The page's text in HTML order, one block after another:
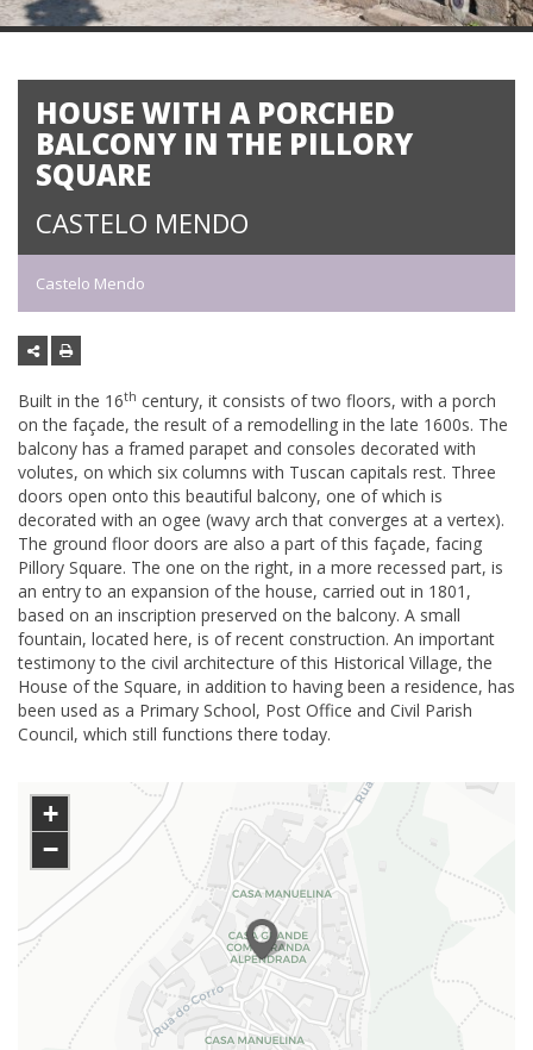
HOUSE WITH A PORCHED
BALCONY IN THE PILLORY
SQUARE
CASTELO MENDO
Castelo Mendo
Built in the 16th century, it consists of two floors, with a porch
on the façade, the result of a remodelling in the late 1600s. The
balcony has a framed parapet and consoles decorated with
volutes, on which six columns with Tuscan capitals rest. Three
doors open onto this beautiful balcony, one of which is
decorated with an ogee (wavy arch that converges at a vertex).
The ground floor doors are also a part of this façade, facing
Pillory Square. The one on the right, in a more recessed part, is
an entry to an expansion of the house, carried out in 1801,
based on an inscription preserved on the balcony. A small
fountain, located here, is of recent construction. An important
testimony to the civil architecture of this Historical Village, the
House of the Square, in addition to having been a residence, has
been used as a Primary School, Post Office and Civil Parish
Council, which still functions there today.
+
−